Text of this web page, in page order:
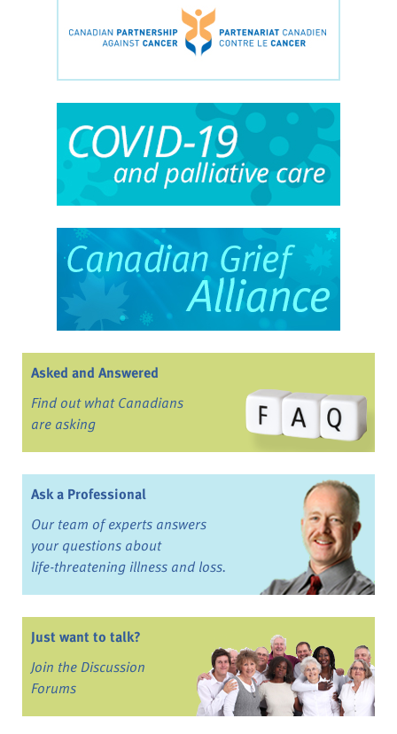
Asked and Answered
Find out what Canadians
are asking
Ask a Professional
Our team of experts answers
your questions about
life-threatening illness and loss.
Just want to talk?
Join the Discussion
Forums